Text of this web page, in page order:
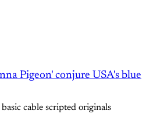
Pigeon' conjure USA's blue
cable scripted originals